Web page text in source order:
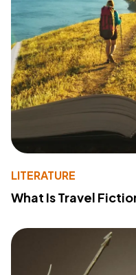
LITERATURE
What Is Travel